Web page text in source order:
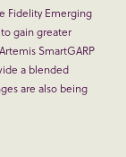
Fidelity Emerging
gain greater
SmartGARP
a blended
are also being